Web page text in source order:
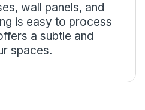
wall panels, and
is easy to process
a subtle and
spaces.